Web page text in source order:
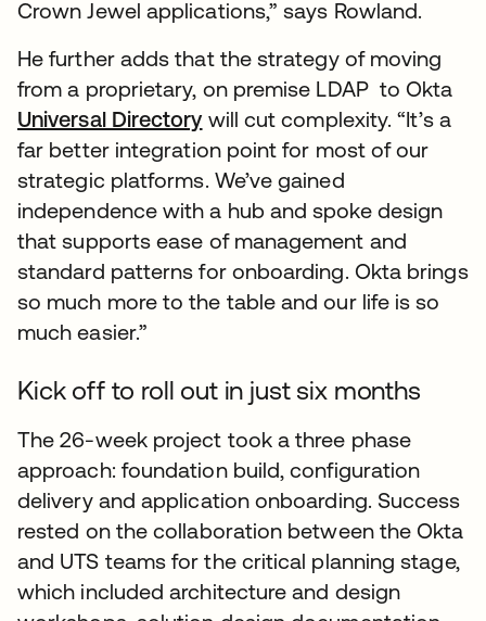
Crown Jewel applications,” says Rowland.
He further adds that the strategy of moving
from a proprietary, on premise LDAP to Okta
Universal Directorywill cut complexity. “It’s a
far better integration point for most of our
strategic platforms. We’ve gained
independence with a hub and spoke design
that supports ease of management and
standard patterns for onboarding. Okta brings
so much more to the table and our life is so
much easier.”
Kick off to roll out in just six months
The 26-week project took a three phase
approach: foundation build, configuration
delivery and application onboarding. Success
rested on the collaboration between the Okta
and UTS teams for the critical planning stage,
which included architecture and design